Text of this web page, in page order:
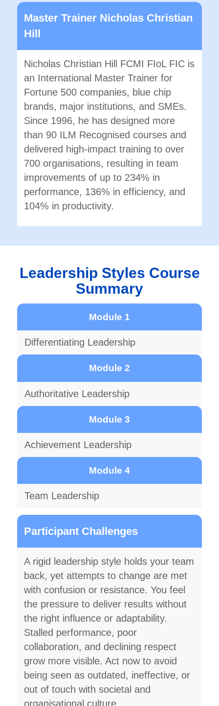
Master Trainer Nicholas Christian
Hill
Nicholas Christian Hill FCMI FIoL FIC is
an International Master Trainer for
Fortune 500 companies, blue chip
brands, major institutions, and SMEs.
Since 1996, he has designed more
than 90 ILM Recognised courses and
delivered high-impact training to over
700 organisations, resulting in team
improvements of up to 234% in
performance, 136% in efficiency, and
104% in productivity.
Leadership Styles Course
Summary
Module 1
Differentiating Leadership
Module 2
Authoritative Leadership
Module 3
Achievement Leadership
Module 4
Team Leadership
Participant Challenges
A rigid leadership style holds your team
back, yet attempts to change are met
with confusion or resistance. You feel
the pressure to deliver results without
the right influence or adaptability.
Stalled performance, poor
collaboration, and declining respect
grow more visible. Act now to avoid
being seen as outdated, ineffective, or
out of touch with societal and
organisational culture.